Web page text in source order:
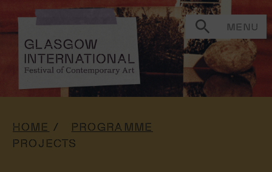
MENU
HOME
PROGRAMME
PROJECTS